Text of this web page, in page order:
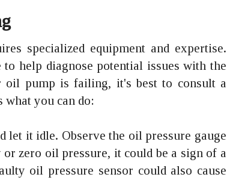
specialized equipment and expertise.
help diagnose potential issues with the
pump is failing, it's best to consult a
what you can do:
let it idle. Observe the oil pressure gauge
zero oil pressure, it could be a sign of a
oil pressure sensor could also cause